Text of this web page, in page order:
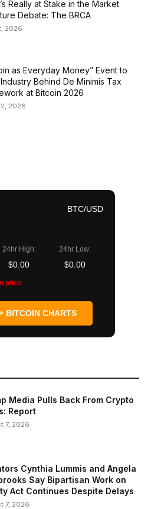
Really at Stake in the Market
Debate: The BRCA
2026
as Everyday Money” Event to
Behind De Minimis Tax
at Bitcoin 2026
2026
BTC/USD
24hr High:
$0.00
24hr Low:
$0.00
price
BITCOIN CHARTS
Media Pulls Back From Crypto
Report
7, 2026
Cynthia Lummis and Angela
Say Bipartisan Work on
Act Continues Despite Delays
7, 2026